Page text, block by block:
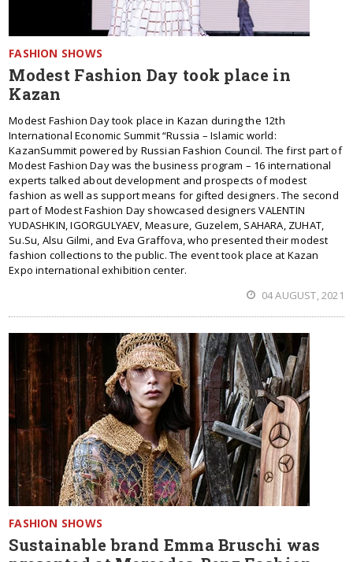
FASHION SHOWS
Modest Fashion Day took place in
Kazan
Modest Fashion Day took place in Kazan during the 12th
International Economic Summit “Russia – Islamic world:
KazanSummit powered by Russian Fashion Council. The first part of
Modest Fashion Day was the business program – 16 international
experts talked about development and prospects of modest
fashion as well as support means for gifted designers. The second
part of Modest Fashion Day showcased designers VALENTIN
YUDASHKIN, IGORGULYAEV, Measure, Guzelem, SAHARA, ZUHAT,
Su.Su, Alsu Gilmi, and Eva Graffova, who presented their modest
fashion collections to the public. The event took place at Kazan
Expo international exhibition center.
04 AUGUST, 2021
FASHION SHOWS
Sustainable brand Emma Bruschi was